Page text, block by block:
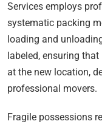
Services employs
systematic packing
loading and
labeled, ensuring
at the new location,
professional movers.
Fragile possessions